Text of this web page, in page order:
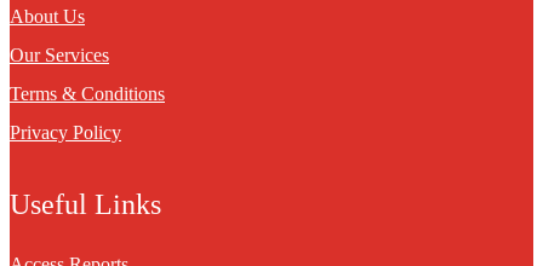
About Us
Our Services
Terms & Conditions
Privacy Policy
Useful Links